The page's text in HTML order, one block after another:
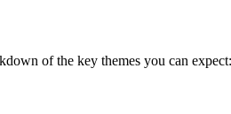
of the key themes you can expect: